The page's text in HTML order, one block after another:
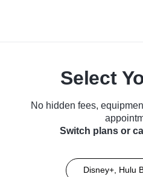
Select
No hidden fees,
Switch plans or
Disney+, Hulu